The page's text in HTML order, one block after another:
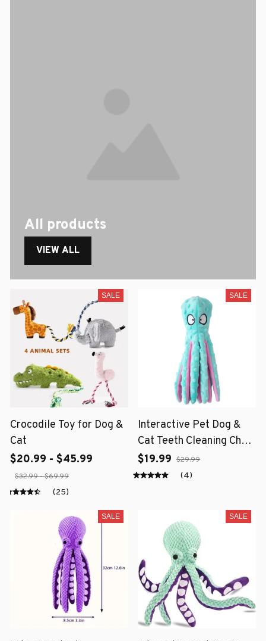
All products
VIEW ALL
SALE
Crocodile Toy for Dog &
Cat
$20.99 - $45.99
$32.99 - $69.99
(25)
SALE
Interactive Pet Dog &
Cat Teeth Cleaning Chew
Toy
$19.99 $29.99
(4)
SALE SALE